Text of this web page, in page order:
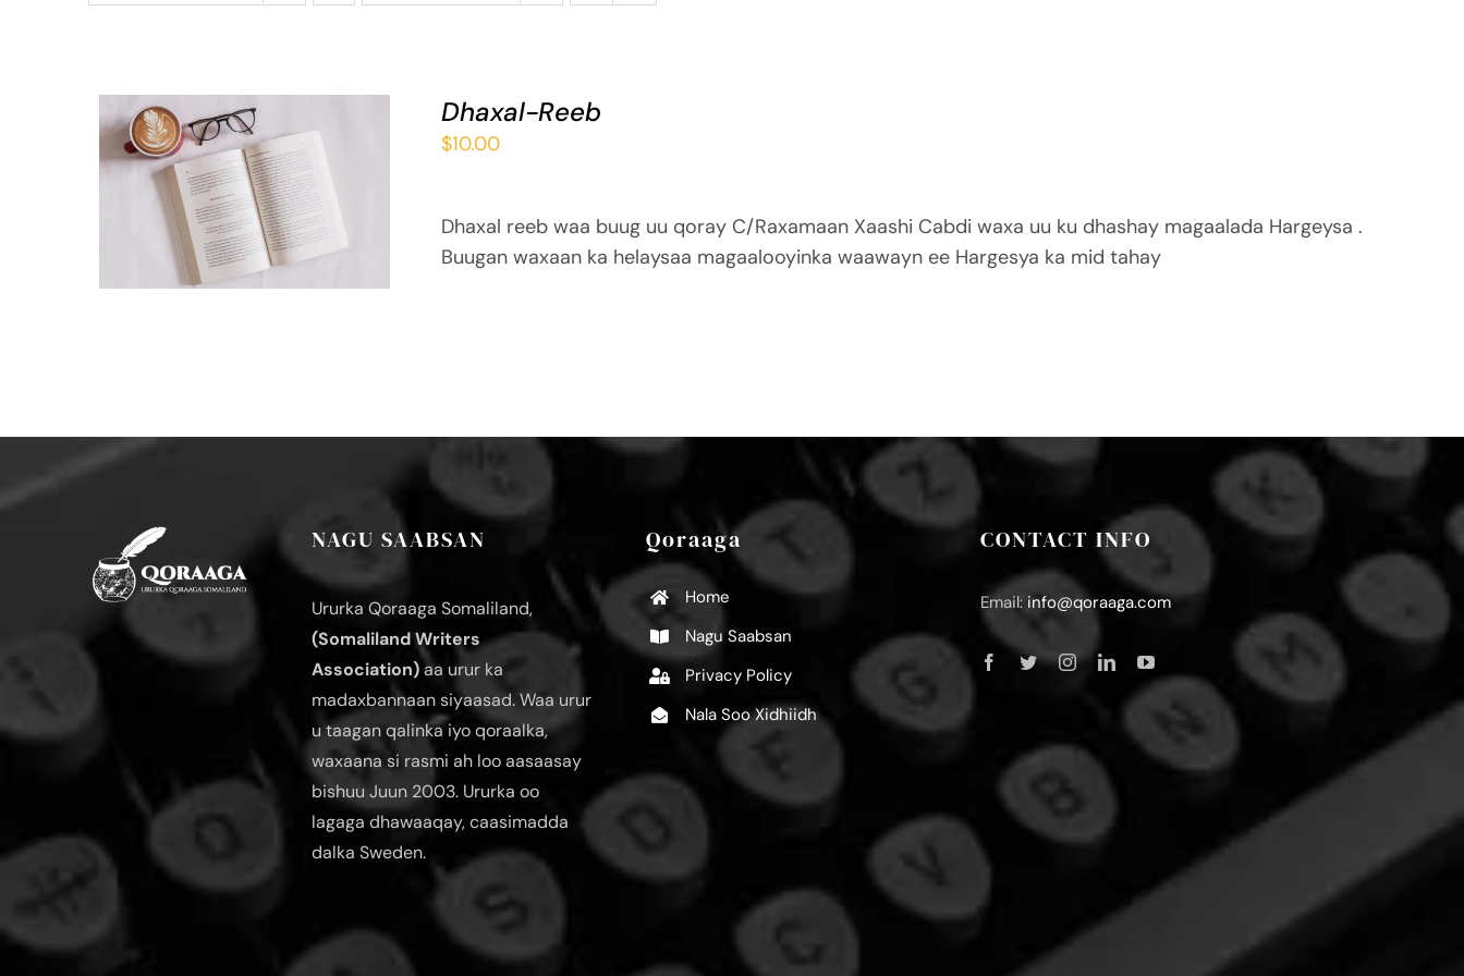
ADD TO BASKET / QUICK VIEW
Dhaxal-Reeb
$10.00
Dhaxal reeb waa buug uu qoray C/Raxamaan Xaashi Cabdi waxa uu ku dhashay magaalada Hargeysa .
Buugan waxaan ka helaysaa magaalooyinka waawayn ee Hargesya ka mid tahay
NAGU SAABSAN
Ururka Qoraaga Somaliland,
(Somaliland Writers
Association)aa urur ka
madaxbannaan siyaasad. Waa urur
u taagan qalinka iyo qoraalka,
waxaana si rasmi ah loo aasaasay
bishuu Juun 2003. Ururka oo
lagaga dhawaaqay, caasimadda
dalka Sweden.
Qoraaga
Home
Nagu Saabsan
Privacy Policy
Nala Soo Xidhiidh
CONTACT INFO
Email: info@qoraaga.com